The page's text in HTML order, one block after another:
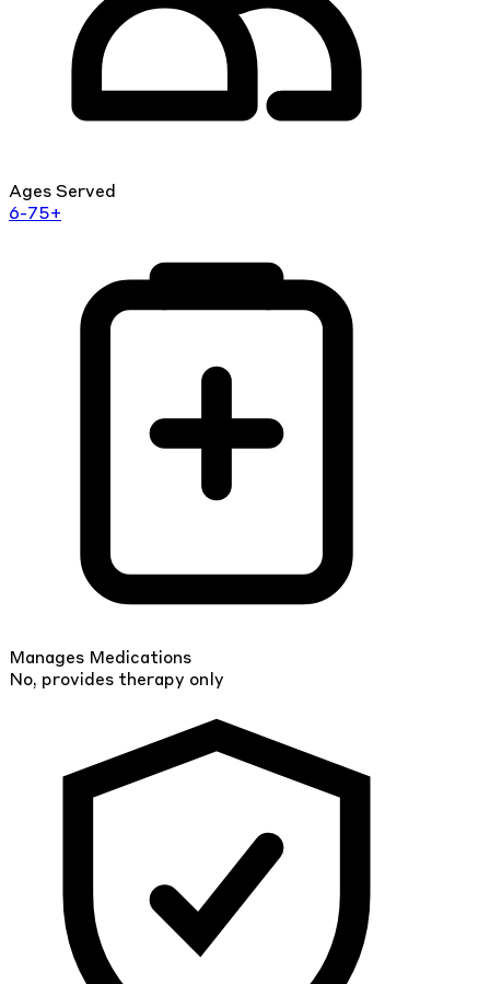
Ages Served
6-75+
Manages Medications
No, provides therapy only